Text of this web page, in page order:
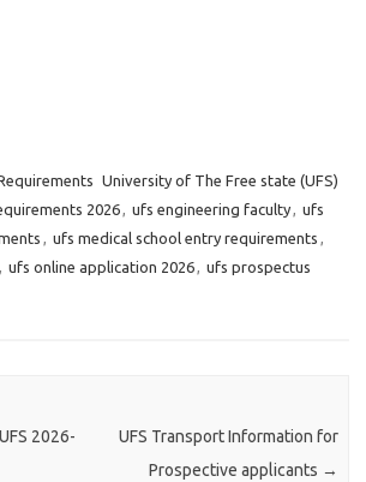
University of The Free state (UFS)
2026, ufs engineering faculty, ufs
, ufs medical school entry requirements ,
, ufs online application 2026, ufs prospectus
2026-
UFS Transport Information for
Prospective applicants →